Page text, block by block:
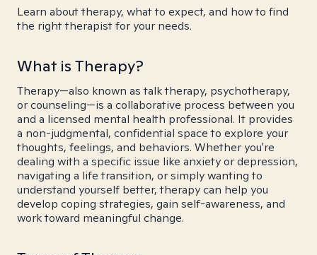
Learn about therapy, what to expect, and how to find
the right therapist for your needs.
What is Therapy?
Therapy—also known as talk therapy, psychotherapy,
or counseling—is a collaborative process between you
and a licensed mental health professional. It provides
a non-judgmental, confidential space to explore your
thoughts, feelings, and behaviors. Whether you're
dealing with a specific issue like anxiety or depression,
navigating a life transition, or simply wanting to
understand yourself better, therapy can help you
develop coping strategies, gain self-awareness, and
work toward meaningful change.